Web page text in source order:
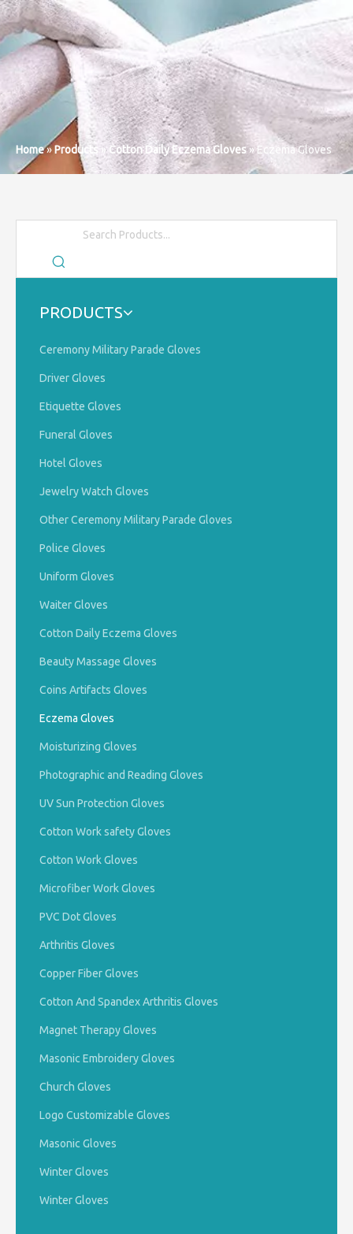
Home»Products »Cotton Daily Eczema Gloves »Eczema Gloves
PRODUCTS
Ceremony Military Parade Gloves
Driver Gloves
Etiquette Gloves
Funeral Gloves
Hotel Gloves
Jewelry Watch Gloves
Other Ceremony Military Parade Gloves
Police Gloves
Uniform Gloves
Waiter Gloves
Cotton Daily Eczema Gloves
Beauty Massage Gloves
Coins Artifacts Gloves
Eczema Gloves
Moisturizing Gloves
Photographic and Reading Gloves
UV Sun Protection Gloves
Cotton Work safety Gloves
Cotton Work Gloves
Microfiber Work Gloves
PVC Dot Gloves
Arthritis Gloves
Copper Fiber Gloves
Cotton And Spandex Arthritis Gloves
Magnet Therapy Gloves
Masonic Embroidery Gloves
Church Gloves
Logo Customizable Gloves
Masonic Gloves
Winter Gloves
Winter Gloves